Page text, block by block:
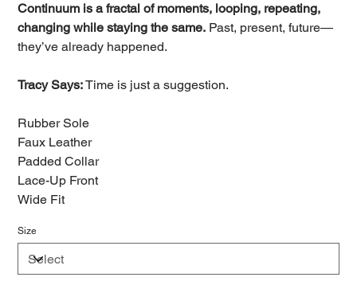
Continuum is a fractal of moments, looping, repeating,
changing while staying the same. Past, present, future—
they’ve already happened.
Tracy Says:Time is just a suggestion.
Rubber Sole
Faux Leather
Padded Collar
Lace-Up Front
Wide Fit
Size